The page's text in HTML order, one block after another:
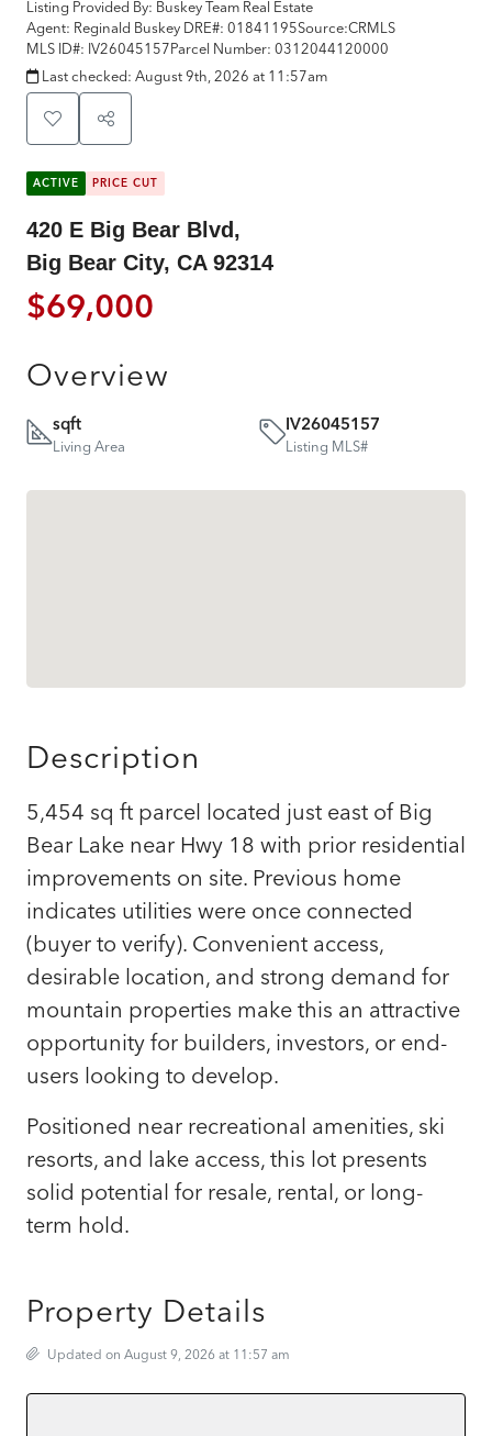
Listing Provided By: Buskey Team Real Estate
Agent: Reginald Buskey DRE#: 01841195Source:CRMLS
MLS ID#: IV26045157Parcel Number: 0312044120000
Last checked: August 9th, 2026 at 11:57am
ACTIVE PRICE CUT
420 E Big Bear Blvd,
Big Bear City, CA 92314
$69,000
Overview
sqft
Living Area
IV26045157
Listing MLS#
Description
5,454 sq ft parcel located just east of Big
Bear Lake near Hwy 18 with prior residential
improvements on site. Previous home
indicates utilities were once connected
(buyer to verify). Convenient access,
desirable location, and strong demand for
mountain properties make this an attractive
opportunity for builders, investors, or end-
users looking to develop.
Positioned near recreational amenities, ski
resorts, and lake access, this lot presents
solid potential for resale, rental, or long-
term hold.
Property Details
Updated on August 9, 2026 at 11:57 am